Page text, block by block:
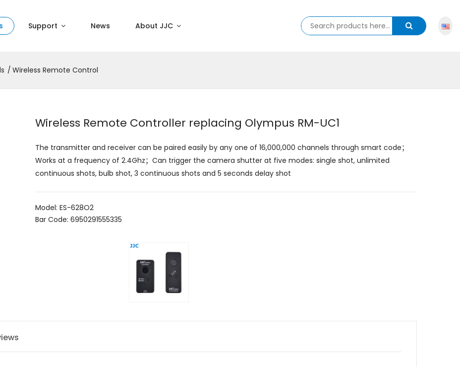
Support News About JJC
Wireless Remote Control
Wireless Remote Controller replacing Olympus RM-UC1
The transmitter and receiver can be paired easily by any one of 16,000,000 channels through smart code；
Works at a frequency of 2.4Ghz；Can trigger the camera shutter at five modes: single shot, unlimited
continuous shots, bulb shot, 3 continuous shots and 5 seconds delay shot
Model: ES-628O2
Bar Code: 6950291555335